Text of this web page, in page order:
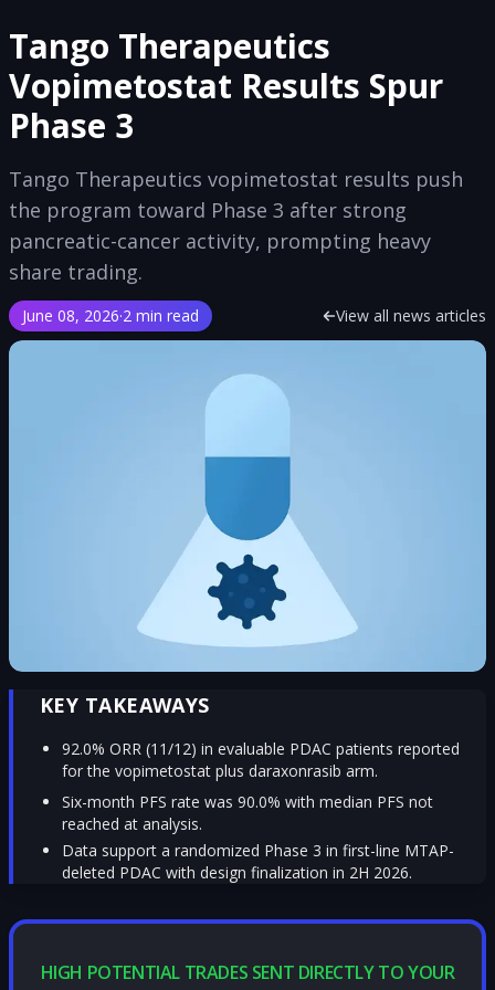
Tango Therapeutics
Vopimetostat Results Spur
Phase 3
Tango Therapeutics vopimetostat results push
the program toward Phase 3 after strong
pancreatic-cancer activity, prompting heavy
share trading.
June 08, 2026·2 min read View all news articles
KEY TAKEAWAYS
92.0% ORR (11/12) in evaluable PDAC patients reported
for the vopimetostat plus daraxonrasib arm.
Six-month PFS rate was 90.0% with median PFS not
reached at analysis.
Data support a randomized Phase 3 in first-line MTAP-
deleted PDAC with design finalization in 2H 2026.
HIGH POTENTIAL TRADES SENT DIRECTLY TO YOUR